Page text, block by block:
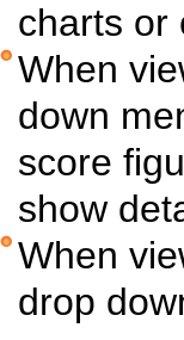
charts or
When
down
score
show
When
drop